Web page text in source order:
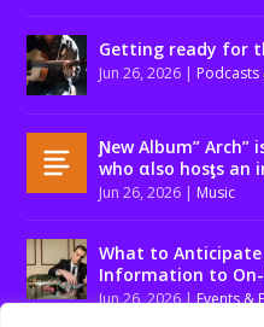
Getting ready for
Jun 26, 2026 |
Ɲew Album” Arch”
who αlso hosƫs
Jun 26, 2026 | Music
What to Anticipate
Information to
Jun 26, 2026|Events &